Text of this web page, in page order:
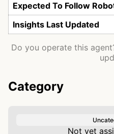
Expected To Follow
Insights Last Updated
Do you operate this
Category
Not yet